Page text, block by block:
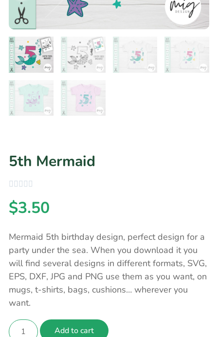
5th Mermaid
$3.50
Mermaid 5th birthday design, perfect design for a
party under the sea. When you download it you
will find several designs in different formats, SVG,
EPS, DXF, JPG and PNG use them as you want, on
mugs, t-shirts, bags, cushions… wherever you
want.
Add to cart